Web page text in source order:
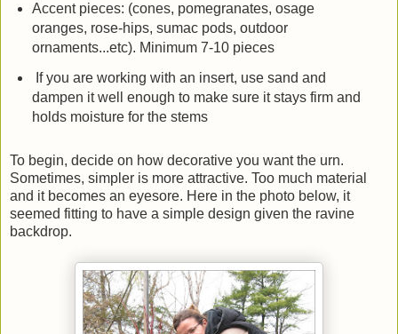
Accent pieces: (cones, pomegranates, osage
oranges, rose-hips, sumac pods, outdoor
ornaments...etc). Minimum 7-10 pieces
If you are working with an insert, use sand and
dampen it well enough to make sure it stays firm and
holds moisture for the stems
To begin, decide on how decorative you want the urn.
Sometimes, simpler is more attractive. Too much material
and it becomes an eyesore. Here in the photo below, it
seemed fitting to have a simple design given the ravine
backdrop.